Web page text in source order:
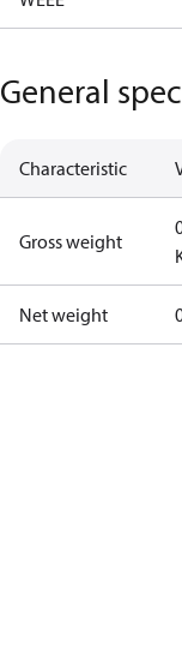
General
Characteristic
Gross weight
Net weight